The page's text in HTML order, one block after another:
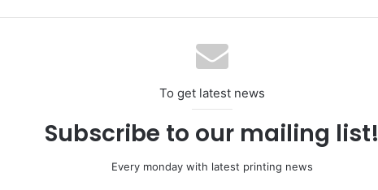
To get latest news
Subscribe to our mailing list!
Every monday with latest printing news